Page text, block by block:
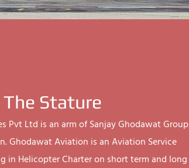
The Stature
Pvt Ltd is an arm of Sanjay Ghodawat Group
Ghodawat Aviation is an Aviation Service
in Helicopter Charter on short term and long